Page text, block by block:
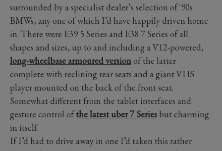
surrounded by a specialist dealer’s selection of '90s
BMWs, any one of which I’d have happily driven home
in. There were E39 5 Series and E38 7 Series of all
shapes and sizes, up to and including a V12-powered,
long-wheelbase armoured versionof the latter
complete with reclining rear seats and a giant VHS
player mounted on the back of the front seat.
Somewhat different from the tablet interfaces and
gesture control ofthe latest uber 7 Series but charming
in itself.
If I’d had to drive away in one I’d taken this rather